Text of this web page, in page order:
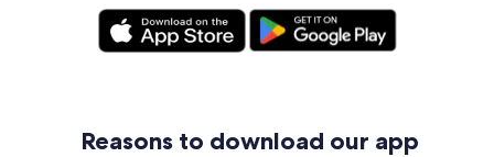
Reasons to download our app